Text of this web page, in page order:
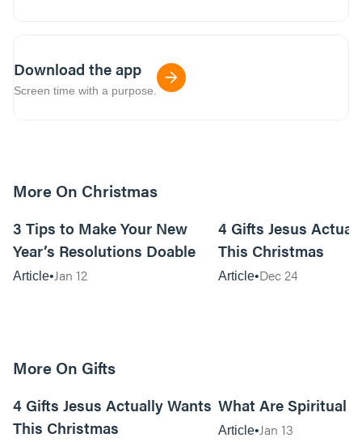
Download the app
Screen time with a purpose.
More On Christmas
3 Tips to Make Your New
Year’s Resolutions Doable
Article Jan 12
4 Gifts Jesus
This Christmas
Article Dec 24
More On Gifts
4 Gifts Jesus Actually Wants
This Christmas
What Are Spiritual
Article Jan 13